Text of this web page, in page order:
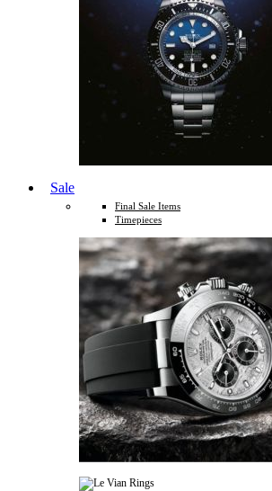
Sale
Final Sale Items
Timepieces